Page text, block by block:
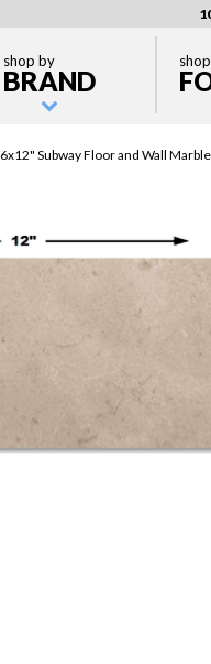
shop by
BRAND
Subway Floor and Wall